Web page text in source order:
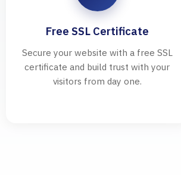
Free SSL Certificate
Secure your website with a free SSL
certificate and build trust with your
visitors from day one.